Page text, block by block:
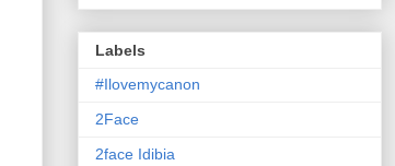
Labels
#Ilovemycanon
2Face
2face Idibia